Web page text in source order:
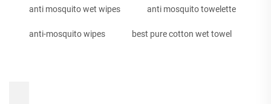
anti mosquito wet wipes anti mosquito towelette
anti-mosquito wipes best pure cotton wet towel